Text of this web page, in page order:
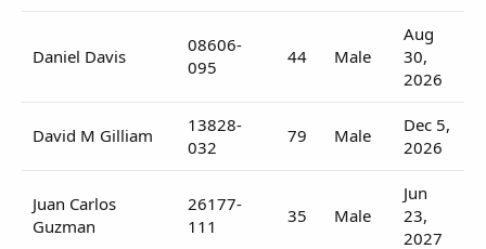
Daniel Davis
08606-
095
44 Male
Aug
30,
2026
David M Gilliam
13828-
032
79 Male
Dec 5,
2026
Juan Carlos
Guzman
26177-
111
35 Male
Jun
23,
2027